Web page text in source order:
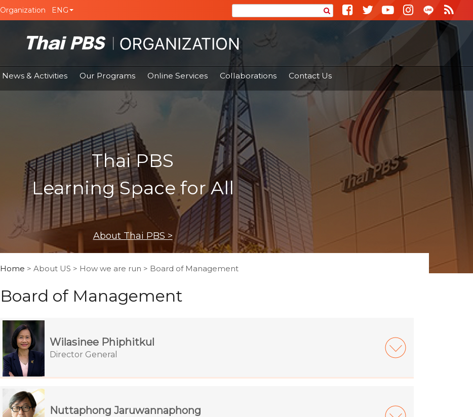
Organization ENG
News & Activities Our Programs Online Services Collaborations Contact Us
Thai PBS
Learning Space for All
About Thai PBS >
Home > About US > How we are run > Board of Management
Board of Management
Wilasinee Phiphitkul
Director General
Nuttaphong Jaruwannaphong